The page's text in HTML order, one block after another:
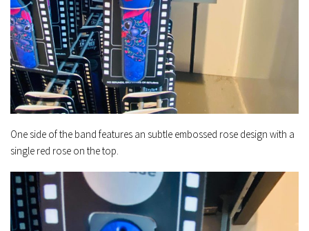
One side of the band features an subtle embossed rose design with a
single red rose on the top.